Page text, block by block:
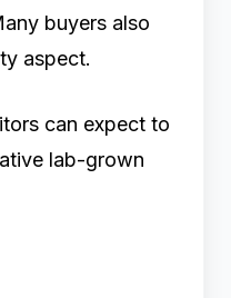
buyers also
aspect.
can expect to
lab-grown